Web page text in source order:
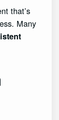
that’s
Many